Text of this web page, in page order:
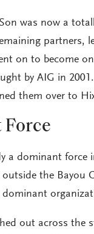
was now a
partners,
on to become
by AIG in
them over to
Force
a dominant
the Bayou
out across